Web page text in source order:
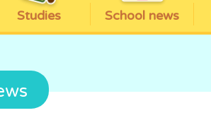
Studies School news